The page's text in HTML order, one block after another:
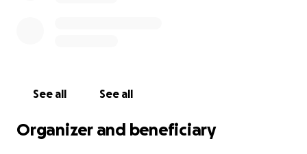
See all See all
Organizer and beneficiary